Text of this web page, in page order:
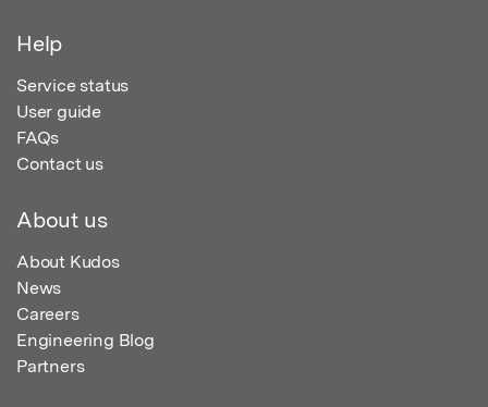
Help
Service status
User guide
FAQs
Contact us
About us
About Kudos
News
Careers
Engineering Blog
Partners